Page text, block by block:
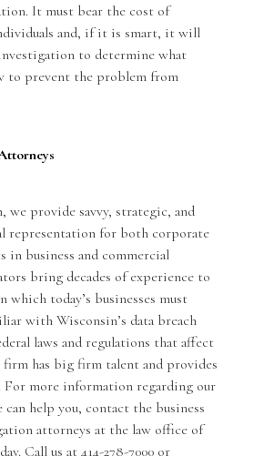
It must bear the cost of
and, if it is smart, it will
to determine what
to prevent the problem from
, we provide savvy, strategic, and
representation for both corporate
in business and commercial
bring decades of experience to
today’s businesses must
with Wisconsin’s data breach
laws and regulations that affect
firm has big firm talent and provides
more information regarding our
help you, contact the business
attorneys at the law office of
Call us at 414-278-7000 or